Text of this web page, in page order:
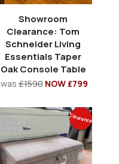
Showroom
Clearance: Tom
Schneider Living
Essentials Taper
Oak Console Table
was£1590 NOW £799
Clearance